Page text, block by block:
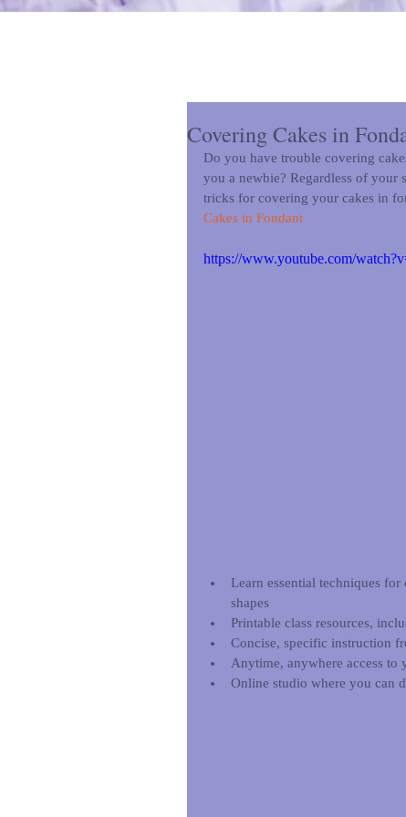
Covering Cakes in
Do you have trouble covering
you a newbie? Regardless of
tricks for covering your cakes in
Cakes in Fondant
https://www.youtube.com/
Learn essential techniques
shapes
Printable class resources,
Concise, specific instruction
Anytime, anywhere access
Online studio where you can